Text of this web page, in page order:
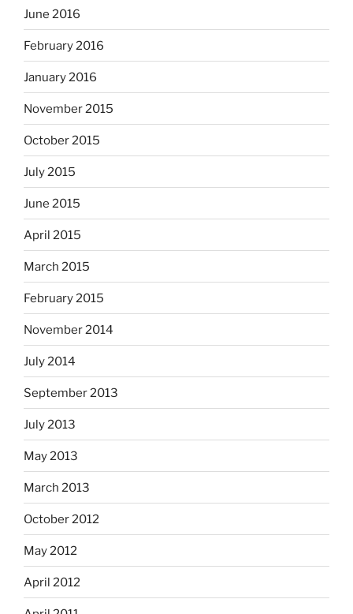
June 2016
February 2016
January 2016
November 2015
October 2015
July 2015
June 2015
April 2015
March 2015
February 2015
November 2014
July 2014
September 2013
July 2013
May 2013
March 2013
October 2012
May 2012
April 2012